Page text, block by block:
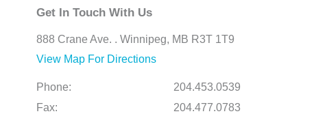
Get In Touch With Us
888 Crane Ave. . Winnipeg, MB R3T 1T9
View Map For Directions
Phone:
204.453.0539
Fax:
204.477.0783